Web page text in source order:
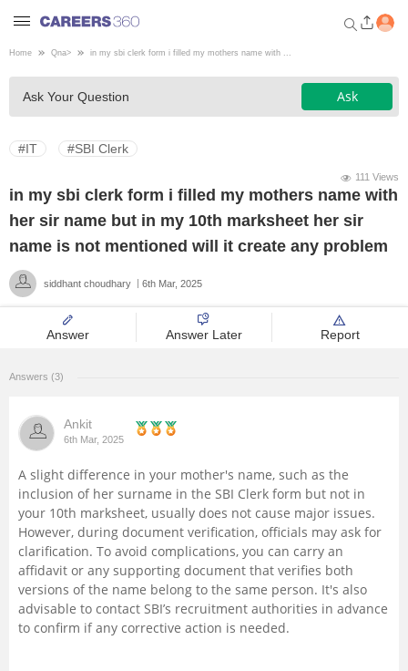
Welcome to Careers360.com
Get personalized guidance
dashboard based on your
profile.
Engineering
Medicine
Design
Management and Business
University
School
Certifications
Home Qna> in my sbi clerk form i filled my mothers name with ...
Ask Your Question Ask
#IT #SBI Clerk
111 Views
in my sbi clerk form i filled my mothers name with
her sir name but in my 10th marksheet her sir
name is not mentioned will it create any problem
siddhant choudhary 6th Mar, 2025
Answer Answer Later Report
Answers (3)
Ankit
6th Mar, 2025
A slight difference in your mother's name, such as the
inclusion of her surname in the SBI Clerk form but not in
your 10th marksheet, usually does not cause major issues.
However, during document verification, officials may ask for
clarification. To avoid complications, you can carry an
affidavit or any supporting document that verifies both
versions of the name belong to the same person. It's also
advisable to contact SBI’s recruitment authorities in advance
to confirm if any corrective action is needed.